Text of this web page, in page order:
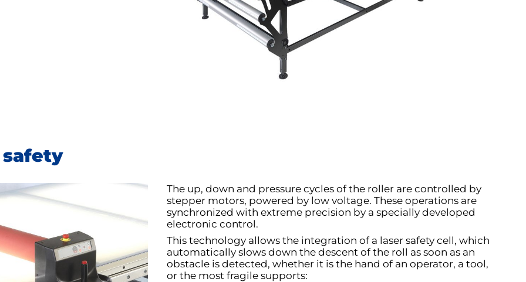
The up, down and pressure cycles of the roller are controlled by
stepper motors, powered by low voltage. These operations are
synchronized with extreme precision by a specially developed
electronic control.
This technology allows the integration of a laser safety cell, which
automatically slows down the descent of the roll as soon as an
obstacle is detected, whether it is the hand of an operator, a tool,
or the most fragile supports: